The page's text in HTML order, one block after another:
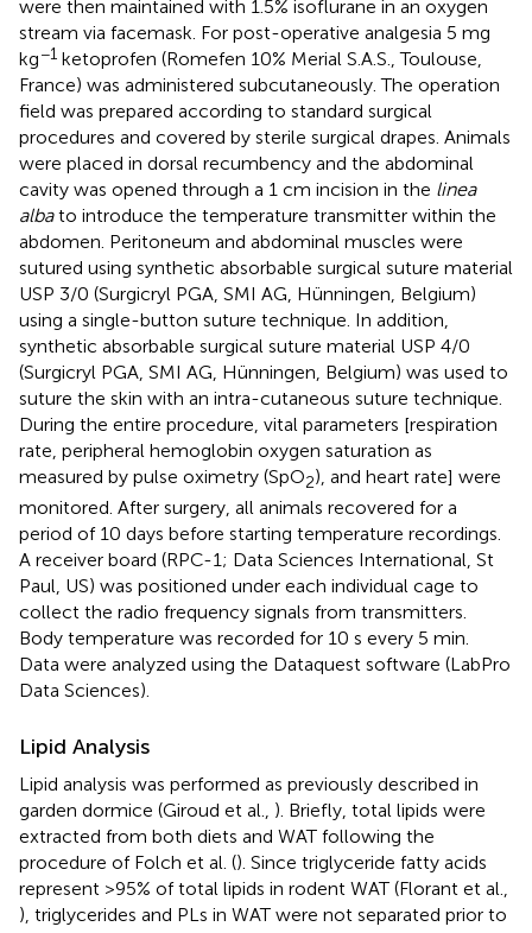
were then maintained with 1.5% isoflurane in an oxygen
stream via facemask. For post-operative analgesia 5 mg
kg−1 ketoprofen (Romefen 10% Merial S.A.S., Toulouse,
France) was administered subcutaneously. The operation
field was prepared according to standard surgical
procedures and covered by sterile surgical drapes. Animals
were placed in dorsal recumbency and the abdominal
cavity was opened through a 1 cm incision in the linea
albato introduce the temperature transmitter within the
abdomen. Peritoneum and abdominal muscles were
sutured using synthetic absorbable surgical suture material
USP 3/0 (Surgicryl PGA, SMI AG, Hünningen, Belgium)
using a single-button suture technique. In addition,
synthetic absorbable surgical suture material USP 4/0
(Surgicryl PGA, SMI AG, Hünningen, Belgium) was used to
suture the skin with an intra-cutaneous suture technique.
During the entire procedure, vital parameters [respiration
rate, peripheral hemoglobin oxygen saturation as
measured by pulse oximetry (SpO2), and heart rate] were
monitored. After surgery, all animals recovered for a
period of 10 days before starting temperature recordings.
A receiver board (RPC-1; Data Sciences International, St
Paul, US) was positioned under each individual cage to
collect the radio frequency signals from transmitters.
Body temperature was recorded for 10 s every 5 min.
Data were analyzed using the Dataquest software (LabPro
Data Sciences).
Lipid Analysis
Lipid analysis was performed as previously described in
garden dormice (Giroud et al., ). Briefly, total lipids were
extracted from both diets and WAT following the
procedure of Folch et al. (). Since triglyceride fatty acids
represent >95% of total lipids in rodent WAT (Florant et al.,
), triglycerides and PLs in WAT were not separated prior to